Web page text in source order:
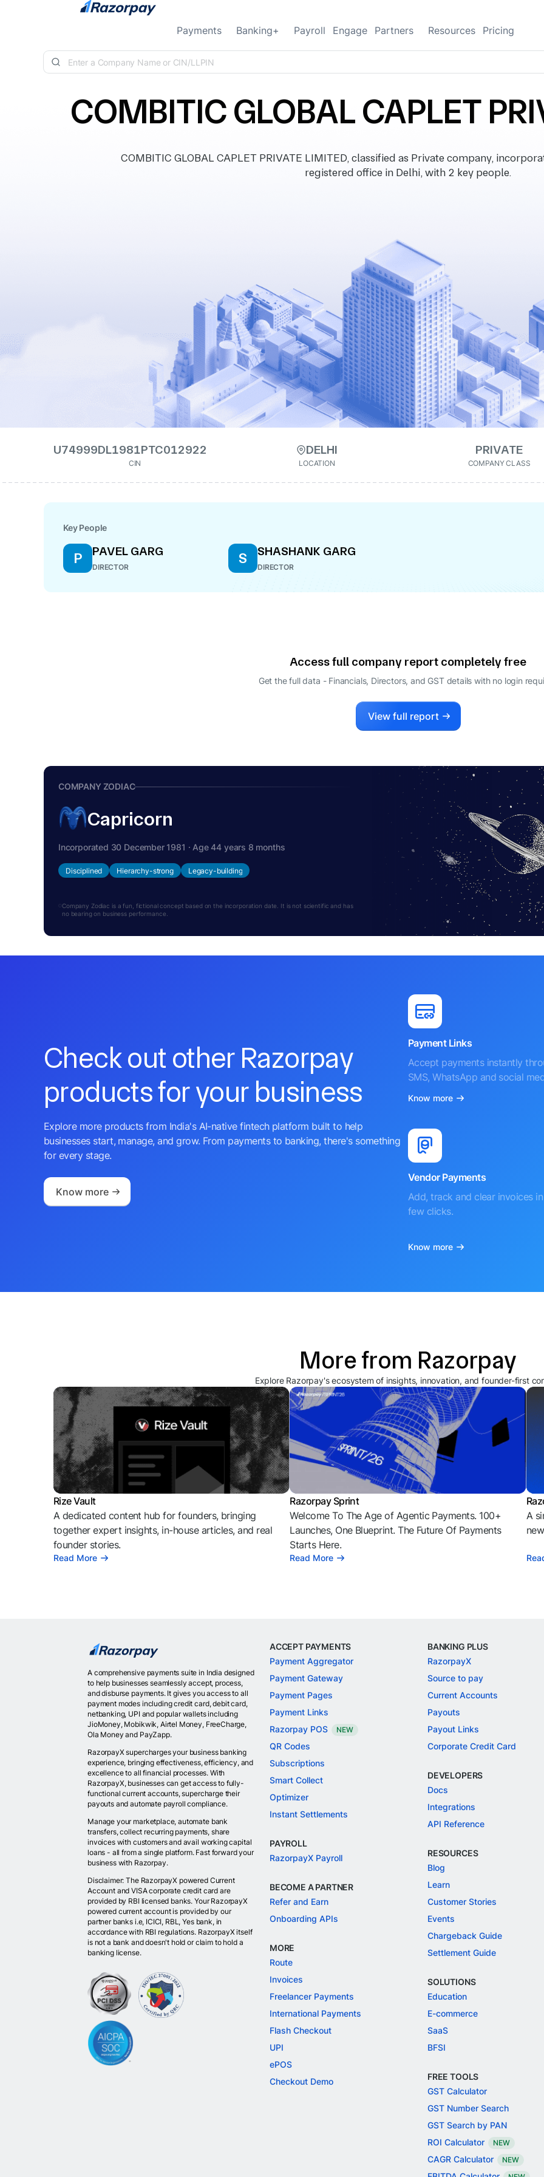
Skip to content
Payments Banking+ Payroll Engage Partners Resources Pricing
COMBITIC GLOBAL CAPLET
COMBITIC GLOBAL CAPLET PRIVATE LIMITED, classified as Private company,
registered office in Delhi, with 2 key people.
U74999DL1981PTC012922
CIN
DELHI
LOCATION
PRIVATE
COMPANY CLASS
Key People
P PAVEL GARG
DIRECTOR
S SHASHANK GARG
DIRECTOR
Access full company report completely free
Get the full data - Financials, Directors, and GST details with no login
View full report
COMPANY ZODIAC
Capricorn
Incorporated 30 December 1981 · Age 44 years 8 months
Disciplined Hierarchy-strong Legacy-building
Company Zodiac is a fun, fictional concept based on the incorporation date. It is not scientific and has
no bearing on business performance.
Check out other Razorpay
products for your business
Explore more products from India's AI-native fintech platform built to help
businesses start, manage, and grow. From payments to banking, there's something
for every stage.
Know more
Payment Links
Accept payments instantly
SMS, WhatsApp and social
Know more
Vendor Payments
Add, track and clear invoices
few clicks.
Know more
More from Razorpay
Explore Razorpay's ecosystem of insights, innovation, and founder-first
Rize Vault
A dedicated content hub for founders, bringing
together expert insights, in-house articles, and real
founder stories.
Read More
Razorpay Sprint
Welcome To The Age of Agentic Payments. 100+
Launches, One Blueprint. The Future Of Payments
Starts Here.
Read More
A
A comprehensive payments suite in India designed
to help businesses seamlessly accept, process,
and disburse payments. It gives you access to all
payment modes including credit card, debit card,
netbanking, UPI and popular wallets including
JioMoney, Mobikwik, Airtel Money, FreeCharge,
Ola Money and PayZapp.
RazorpayX supercharges your business banking
experience, bringing effectiveness, efficiency, and
excellence to all financial processes. With
RazorpayX, businesses can get access to fully-
functional current accounts, supercharge their
payouts and automate payroll compliance.
Manage your marketplace, automate bank
transfers, collect recurring payments, share
invoices with customers and avail working capital
loans - all from a single platform. Fast forward your
business with Razorpay.
Disclaimer: The RazorpayX powered Current
Account and VISA corporate credit card are
provided by RBI licensed banks. Your RazorpayX
powered current account is provided by our
partner banks i.e, ICICI, RBL, Yes bank, in
accordance with RBI regulations. RazorpayX itself
is not a bank and doesn't hold or claim to hold a
banking license.
ACCEPT PAYMENTS
Payment Aggregator
Payment Gateway
Payment Pages
Payment Links
Razorpay POS
NEW
QR Codes
Subscriptions
Smart Collect
Optimizer
Instant Settlements
PAYROLL
RazorpayX Payroll
BECOME A PARTNER
Refer and Earn
Onboarding APIs
MORE
Route
Invoices
Freelancer Payments
International Payments
Flash Checkout
UPI
ePOS
Checkout Demo
BANKING PLUS
RazorpayX
Source to pay
Current Accounts
Payouts
Payout Links
Corporate Credit Card
DEVELOPERS
Docs
Integrations
API Reference
RESOURCES
Blog
Learn
Customer Stories
Events
Chargeback Guide
Settlement Guide
SOLUTIONS
Education
E-commerce
SaaS
BFSI
FREE TOOLS
GST Calculator
GST Number Search
GST Search by PAN
ROI Calculator
NEW
CAGR Calculator NEW